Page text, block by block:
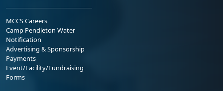
MCCS Careers
Camp Pendleton Water
Notification
Advertising & Sponsorship
Payments
Event/Facility/Fundraising
Forms